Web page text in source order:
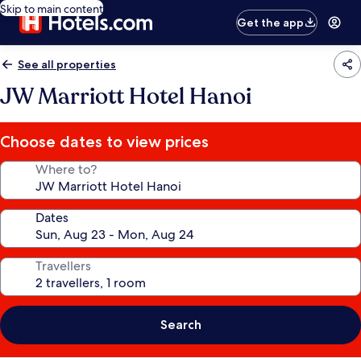
Skip to main content
Get the app
See all properties
JW Marriott Hotel Hanoi
Choose dates to view prices
Where to?
Dates
Travellers
Search